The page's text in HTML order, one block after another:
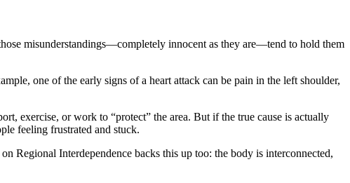
misunderstandings—completely innocent as they are—tend to hold them
one of the early signs of a heart attack can be pain in the left shoulder,
exercise, or work to “protect” the area. But if the true cause is actually
feeling frustrated and stuck.
Regional Interdependence backs this up too: the body is interconnected,